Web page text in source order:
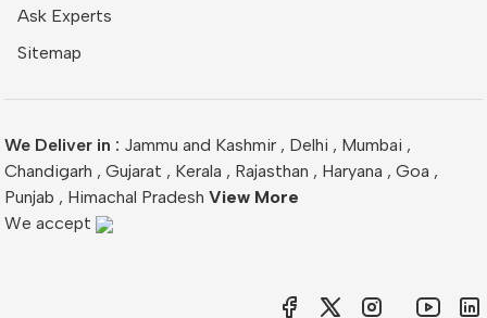
Ask Experts
Sitemap
We Deliver in : Jammu and Kashmir , Delhi , Mumbai ,
Chandigarh , Gujarat , Kerala , Rajasthan , Haryana , Goa ,
Punjab , Himachal Pradesh View More
We accept